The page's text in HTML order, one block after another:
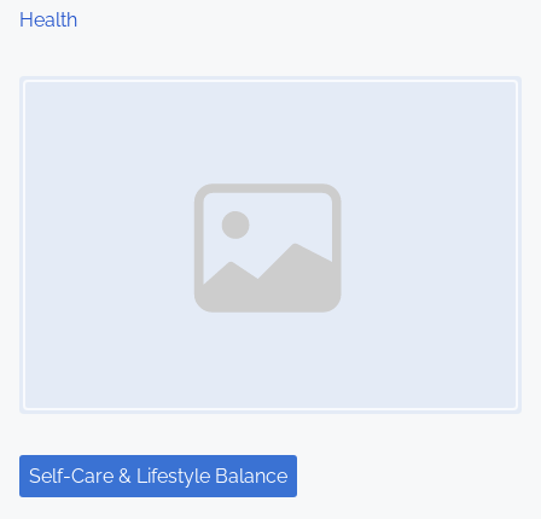
Health
Self-Care & Lifestyle Balance